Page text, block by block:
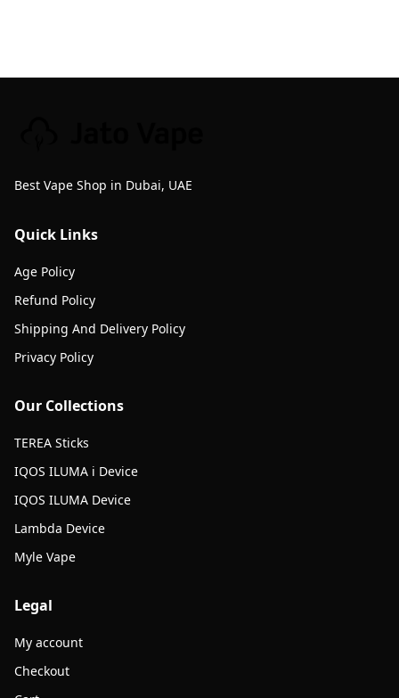
Best Vape Shop in Dubai, UAE
Quick Links
Age Policy
Refund Policy
Shipping And Delivery Policy
Privacy Policy
Our Collections
TEREA Sticks
IQOS ILUMA i Device
IQOS ILUMA Device
Lambda Device
Myle Vape
Legal
My account
Checkout